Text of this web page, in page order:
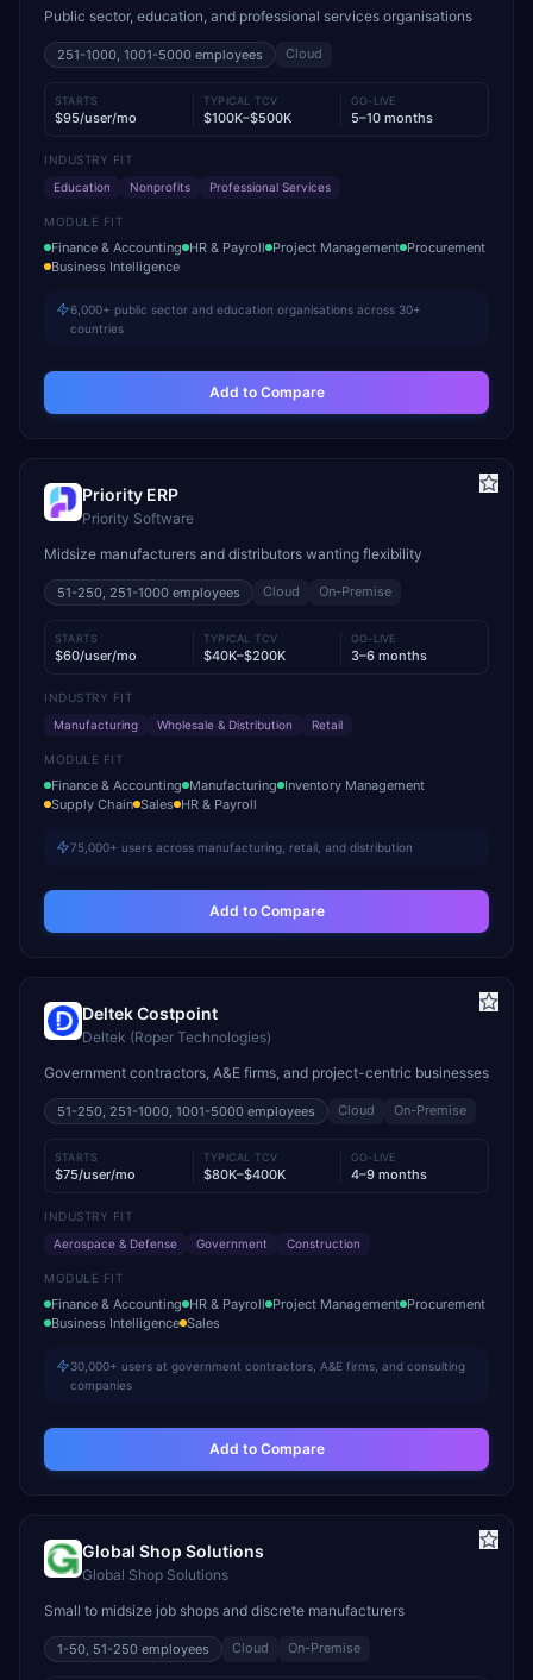
Public sector, education, and professional services organisations
251-1000, 1001-5000 employees Cloud
STARTS
$95/user/mo
TYPICAL TCV
$100K–$500K
GO-LIVE
5–10 months
INDUSTRY FIT
Education
Nonprofits Professional Services
MODULE FIT
Finance & Accounting HR & Payroll Project Management Procurement
Business Intelligence
6,000+ public sector and education organisations across 30+
countries
Add to Compare
Priority ERP
Priority Software
Midsize manufacturers and distributors wanting flexibility
51-250, 251-1000 employees Cloud On-Premise
STARTS
$60/user/mo
TYPICAL TCV
$40K–$200K
GO-LIVE
3–6 months
INDUSTRY FIT
Manufacturing
Wholesale & Distribution Retail
MODULE FIT
Finance & Accounting Manufacturing Inventory Management
Supply Chain Sales HR & Payroll
75,000+ users across manufacturing, retail, and distribution
Add to Compare
Deltek Costpoint
Deltek (Roper Technologies)
Government contractors, A&E firms, and project-centric businesses
51-250, 251-1000, 1001-5000 employees Cloud On-Premise
STARTS
$75/user/mo
TYPICAL TCV
$80K–$400K
GO-LIVE
4–9 months
INDUSTRY FIT
Aerospace & Defense
Government Construction
MODULE FIT
Finance & Accounting HR & Payroll Project Management Procurement
Business Intelligence Sales
30,000+ users at government contractors, A&E firms, and consulting
companies
Add to Compare
Global Shop Solutions
Global Shop Solutions
Small to midsize job shops and discrete manufacturers
1-50, 51-250 employees Cloud On-Premise